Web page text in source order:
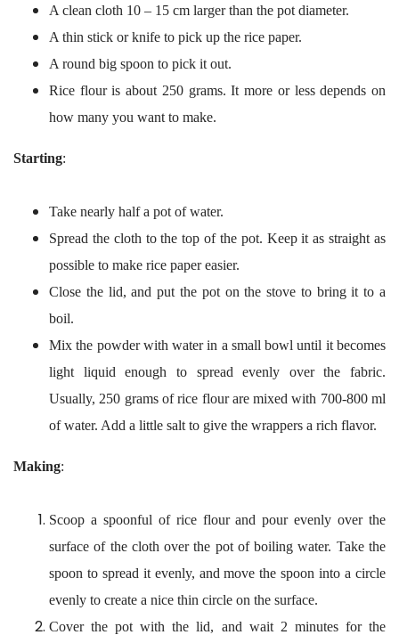
A clean cloth 10 – 15 cm larger than the pot diameter.
A thin stick or knife to pick up the rice paper.
A round big spoon to pick it out.
Rice flour is about 250 grams. It more or less depends on
how many you want to make.
Starting:
Take nearly half a pot of water.
Spread the cloth to the top of the pot. Keep it as straight as
possible to make rice paper easier.
Close the lid, and put the pot on the stove to bring it to a
boil.
Mix the powder with water in a small bowl until it becomes
light liquid enough to spread evenly over the fabric.
Usually, 250 grams of rice flour are mixed with 700-800 ml
of water. Add a little salt to give the wrappers a rich flavor.
Making:
Scoop a spoonful of rice flour and pour evenly over the
surface of the cloth over the pot of boiling water. Take the
spoon to spread it evenly, and move the spoon into a circle
evenly to create a nice thin circle on the surface.
Cover the pot with the lid, and wait 2 minutes for the